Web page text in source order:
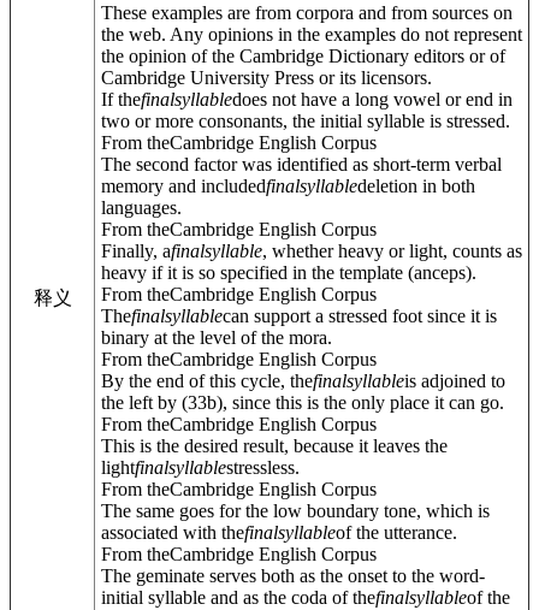
释义
These examples are from corpora and from sources on
the web. Any opinions in the examples do not represent
the opinion of the Cambridge Dictionary editors or of
Cambridge University Press or its licensors.
If thefinalsyllabledoes not have a long vowel or end in
two or more consonants, the initial syllable is stressed.
From theCambridge English Corpus
The second factor was identified as short-term verbal
memory and includedfinalsyllabledeletion in both
languages.
From theCambridge English Corpus
Finally, afinalsyllable, whether heavy or light, counts as
heavy if it is so specified in the template (anceps).
From theCambridge English Corpus
Thefinalsyllablecan support a stressed foot since it is
binary at the level of the mora.
From theCambridge English Corpus
By the end of this cycle, thefinalsyllableis adjoined to
the left by (33b), since this is the only place it can go.
From theCambridge English Corpus
This is the desired result, because it leaves the
lightfinalsyllablestressless.
From theCambridge English Corpus
The same goes for the low boundary tone, which is
associated with thefinalsyllableof the utterance.
From theCambridge English Corpus
The geminate serves both as the onset to the word-
initial syllable and as the coda of thefinalsyllableof the